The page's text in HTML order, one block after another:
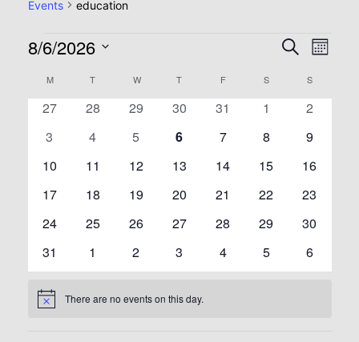
Events education
and
Views
SearchMonth
8/6/2026
date.
Calendar
of
Events
M T W T F S S
0
27
0
28
0
29
0
30
0
31
0
1
0
2
0
3
0
4
0
5
0
6
0
7
0
8
0
9
0
10
0
11
0
12
0
13
0
14
0
15
0
16
0
17
0
18
0
19
0
20
0
21
0
22
0
23
0
24
0
25
0
26
0
27
0
28
0
29
0
30
0
events
31
0
events
1
0
events
2
0
events
3
0
events
4
0
events
5
0
events
6
Notice There are no events on this day.